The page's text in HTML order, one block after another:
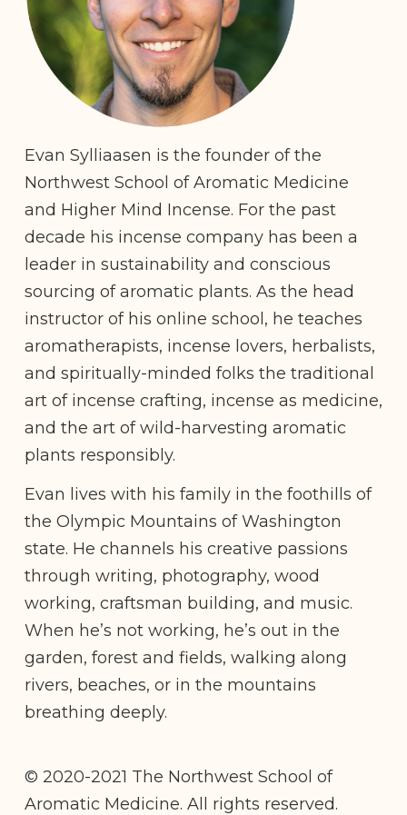
Evan Sylliaasen is the founder of the
Northwest School of Aromatic Medicine
and Higher Mind Incense. For the past
decade his incense company has been a
leader in sustainability and conscious
sourcing of aromatic plants. As the head
instructor of his online school, he teaches
aromatherapists, incense lovers, herbalists,
and spiritually-minded folks the traditional
art of incense crafting, incense as medicine,
and the art of wild-harvesting aromatic
plants responsibly.
Evan lives with his family in the foothills of
the Olympic Mountains of Washington
state. He channels his creative passions
through writing, photography, wood
working, craftsman building, and music.
When he’s not working, he’s out in the
garden, forest and fields, walking along
rivers, beaches, or in the mountains
breathing deeply.
© 2020-2021 The Northwest School of
Aromatic Medicine. All rights reserved.